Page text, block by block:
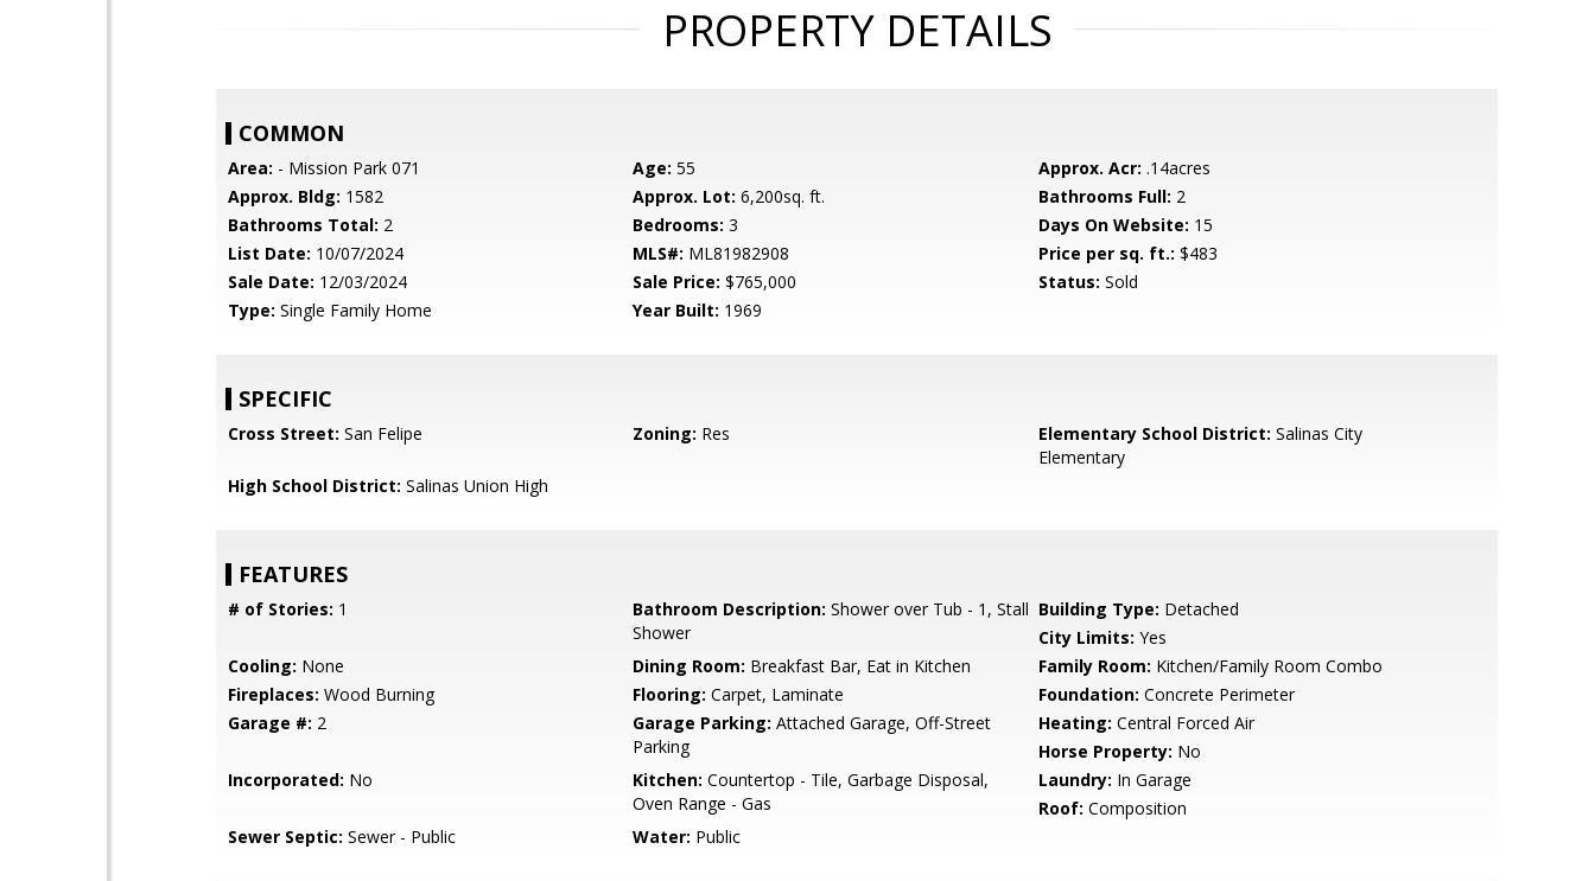
PROPERTY DETAILS
COMMON
Area: - Mission Park 071 Age: 55 Approx. Acr: .14acres
Approx. Bldg: 1582 Approx. Lot: 6,200sq. ft. Bathrooms Full: 2
Bathrooms Total: 2 Bedrooms: 3 Days On Website: 15
List Date: 10/07/2024 MLS#: ML81982908 Price per sq. ft.: $483
Sale Date: 12/03/2024 Sale Price: $765,000 Status: Sold
Type: Single Family Home Year Built: 1969
SPECIFIC
Cross Street: San Felipe Zoning: Res Elementary School District: Salinas City
Elementary
High School District: Salinas Union High
FEATURES
# of Stories: 1 Bathroom Description: Shower over Tub - 1, Stall
Shower
Building Type: Detached
City Limits: Yes
Cooling: None Dining Room: Breakfast Bar, Eat in Kitchen Family Room: Kitchen/Family Room Combo
Fireplaces: Wood Burning Flooring: Carpet, Laminate Foundation: Concrete Perimeter
Garage #: 2 Garage Parking: Attached Garage, Off-Street
Parking
Heating: Central Forced Air
Horse Property: No
Incorporated: No Kitchen: Countertop - Tile, Garbage Disposal,
Oven Range - Gas
Laundry: In Garage
Roof: Composition
Sewer Septic: Sewer - Public Water: Public